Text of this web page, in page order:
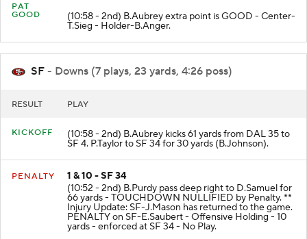
PAT
GOOD
(10:58 - 2nd) B.Aubrey extra point is GOOD - Center-
T.Sieg - Holder-B.Anger.
SF - Downs (7 plays, 23 yards, 4:26 poss)
RESULT PLAY
KICKOFF (10:58 - 2nd) B.Aubrey kicks 61 yards from DAL 35 to
SF 4. P.Taylor to SF 34 for 30 yards (B.Johnson).
PENALTY
1 & 10 - SF 34
(10:52 - 2nd) B.Purdy pass deep right to D.Samuel for
66 yards - TOUCHDOWN NULLIFIED by Penalty. **
Injury Update: SF-J.Mason has returned to the game.
PENALTY on SF-E.Saubert - Offensive Holding - 10
yards - enforced at SF 34 - No Play.